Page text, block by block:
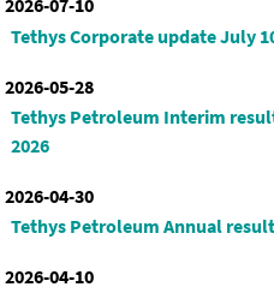
2026-07-10
Tethys Corporate update July
2026-05-28
Tethys Petroleum Interim
2026
2026-04-30
Tethys Petroleum Annual
2026-04-10